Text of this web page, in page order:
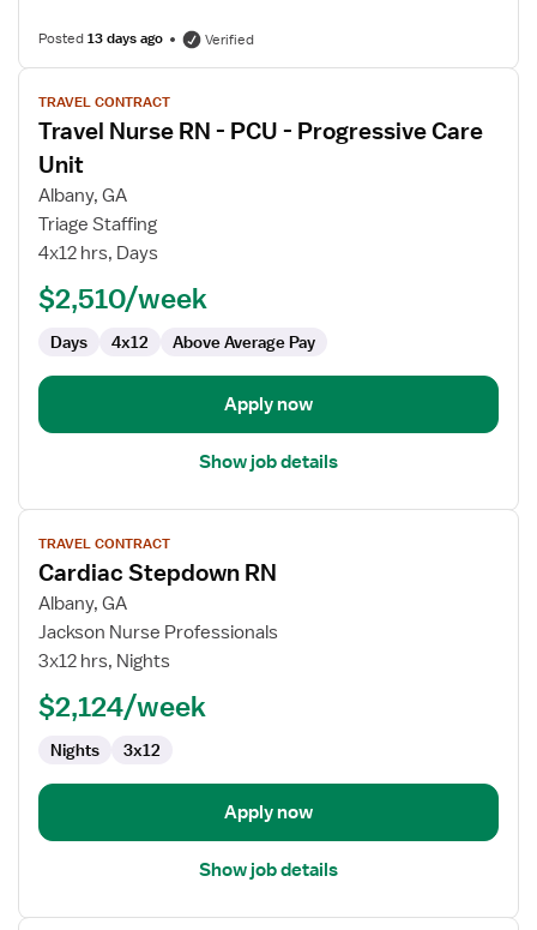
Posted13 days ago Verified
View
job
details
for
Travel
Nurse
PCU
Progressive
Care
TRAVEL CONTRACT
Travel Nurse RN - PCU - Progressive Care
Unit
Albany, GA
Triage Staffing
4x12 hrs, Days
$2,510/week
Days 4x12 Above Average Pay
Apply now
Show job details
View
job
details
for
Cardiac
Stepdown
TRAVEL CONTRACT
Cardiac Stepdown RN
Albany, GA
Jackson Nurse Professionals
3x12 hrs, Nights
$2,124/week
Nights 3x12
Apply now
Show job details